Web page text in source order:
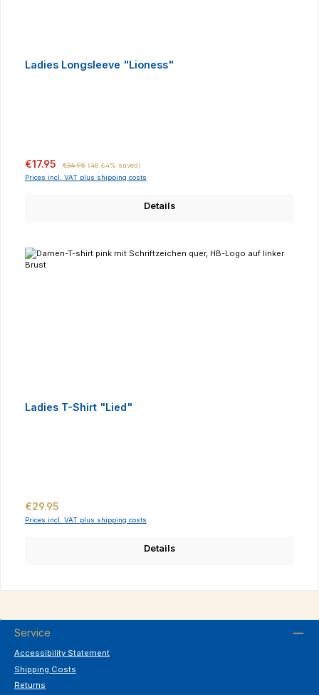
Ladies Longsleeve "Lioness"
Sale price:
€17.95 €34.95 (48.64% saved)
Prices incl. VAT plus shipping costs
Details
Ladies T-Shirt "Lied"
Regular price:
€29.95
Prices incl. VAT plus shipping costs
Details
Service
Accessibility Statement
Shipping Costs
Returns